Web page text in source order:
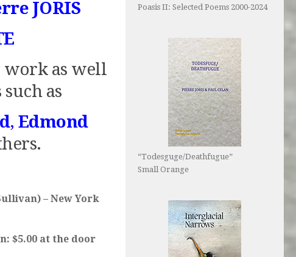
JORIS
work as well
as
, Edmond
– New York
$5.00 at the door
Poasis II: Selected Poems 2000-2024
“Todesguge/Deathfugue”
Small Orange